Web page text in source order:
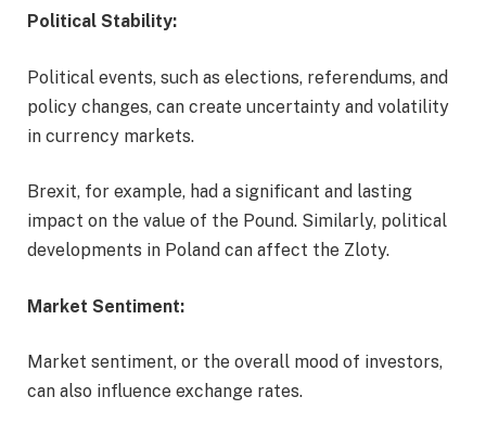
Political Stability:
Political events, such as elections, referendums, and
policy changes, can create uncertainty and volatility
in currency markets.
Brexit, for example, had a significant and lasting
impact on the value of the Pound. Similarly, political
developments in Poland can affect the Zloty.
Market Sentiment:
Market sentiment, or the overall mood of investors,
can also influence exchange rates.